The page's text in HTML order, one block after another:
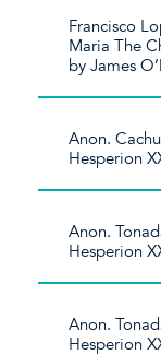
Francisco
Maria The
by James
Anon.
Hesperion
Anon.
Hesperion
Anon.
Hesperion